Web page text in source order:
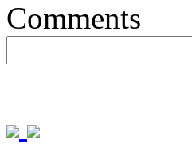
Comments